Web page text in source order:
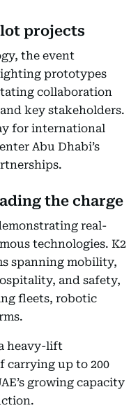
projects
the event
prototypes
collaboration
key stakeholders.
for international
Abu Dhabi’s
the charge
real-
technologies. K2
spanning mobility,
and safety,
fleets, robotic
heavy-lift
carrying up to 200
growing capacity